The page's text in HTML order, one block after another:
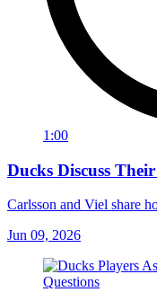
1:00
Ducks Discuss
Carlsson and Viel share
Jun 09, 2026